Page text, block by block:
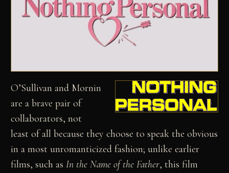
O’Sullivan and Mornin
are a brave pair of
collaborators, not
least of all because they choose to speak the obvious
in a most unromanticized fashion; unlike earlier
films, such asIn the Name of the Father, this film